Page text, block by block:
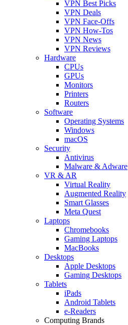
VPN Best Picks
VPN Deals
VPN Face-Offs
VPN How-Tos
VPN News
VPN Reviews
Hardware
CPUs
GPUs
Monitors
Printers
Routers
Software
Operating Systems
Windows
macOS
Security
Antivirus
Malware & Adware
VR & AR
Virtual Reality
Augmented Reality
Smart Glasses
Meta Quest
Laptops
Chromebooks
Gaming Laptops
MacBooks
Desktops
Apple Desktops
Gaming Desktops
Tablets
iPads
Android Tablets
e-Readers
Computing Brands